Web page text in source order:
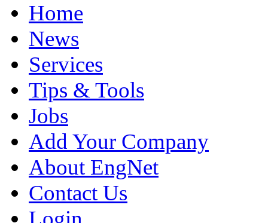
Home
News
Services
Tips & Tools
Jobs
Add Your Company
About EngNet
Contact Us